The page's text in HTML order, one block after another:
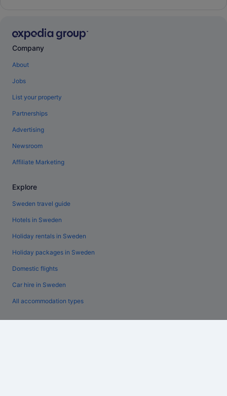
Company
About
Jobs
List your property
Partnerships
Advertising
Newsroom
Affiliate Marketing
Explore
Sweden travel guide
Hotels in Sweden
Holiday rentals in Sweden
Holiday packages in Sweden
Domestic flights
Car hire in Sweden
All accommodation types